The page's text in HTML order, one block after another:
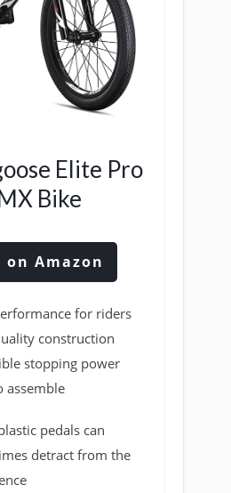
Elite Pro
Bike
on Amazon
for riders
construction
stopping power
assemble
pedals can
detract from the